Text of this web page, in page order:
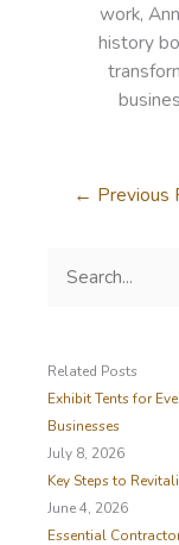
work,
history
← Previous
c
h
f
o
r
Related Posts
Exhibit Tents for
Businesses
July 8, 2026
Key Steps to
June 4, 2026
Essential